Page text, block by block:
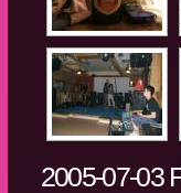
2005-07-03